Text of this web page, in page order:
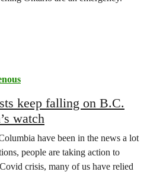
keep falling on B.C.
watch
have been in the news a lot
people are taking action to
crisis, many of us have relied